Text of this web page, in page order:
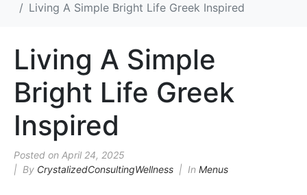
Living A Simple Bright Life Greek Inspired
Living A Simple
Bright Life Greek
Inspired
Posted on April 24, 2025
By CrystalizedConsultingWellness In Menus